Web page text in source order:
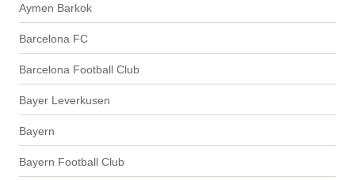
Aymen Barkok
Barcelona FC
Barcelona Football Club
Bayer Leverkusen
Bayern
Bayern Football Club